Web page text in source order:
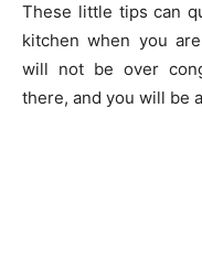
These little tips can
kitchen when you
will not be over
there, and you will be